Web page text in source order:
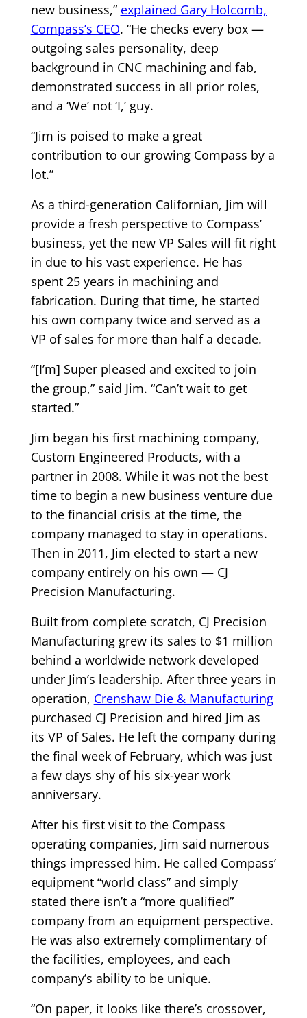
new business,” explained Gary Holcomb,
Compass’s CEO. “He checks every box —
outgoing sales personality, deep
background in CNC machining and fab,
demonstrated success in all prior roles,
and a ‘We’ not ‘I,’ guy.
“Jim is poised to make a great
contribution to our growing Compass by a
lot.”
As a third-generation Californian, Jim will
provide a fresh perspective to Compass’
business, yet the new VP Sales will fit right
in due to his vast experience. He has
spent 25 years in machining and
fabrication. During that time, he started
his own company twice and served as a
VP of sales for more than half a decade.
“[I’m] Super pleased and excited to join
the group,” said Jim. “Can’t wait to get
started.”
Jim began his first machining company,
Custom Engineered Products, with a
partner in 2008. While it was not the best
time to begin a new business venture due
to the financial crisis at the time, the
company managed to stay in operations.
Then in 2011, Jim elected to start a new
company entirely on his own — CJ
Precision Manufacturing.
Built from complete scratch, CJ Precision
Manufacturing grew its sales to $1 million
behind a worldwide network developed
under Jim’s leadership. After three years in
operation, Crenshaw Die & Manufacturing
purchased CJ Precision and hired Jim as
its VP of Sales. He left the company during
the final week of February, which was just
a few days shy of his six-year work
anniversary.
After his first visit to the Compass
operating companies, Jim said numerous
things impressed him. He called Compass’
equipment “world class” and simply
stated there isn’t a “more qualified”
company from an equipment perspective.
He was also extremely complimentary of
the facilities, employees, and each
company’s ability to be unique.
“On paper, it looks like there’s crossover,